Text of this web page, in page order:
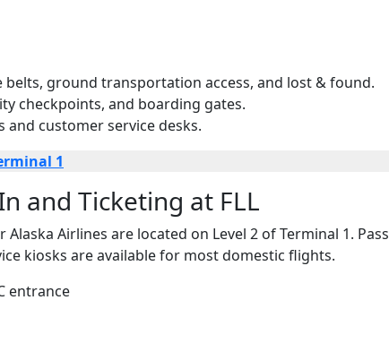
belts, ground transportation access, and lost & found.
checkpoints, and boarding gates.
and customer service desks.
1
and Ticketing at FLL
Airlines are located on Level 2 of Terminal 1.
kiosks are available for most domestic flights.
entrance